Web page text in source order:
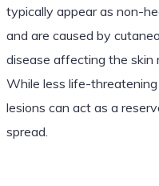
typically appear as non-
and are caused by
disease affecting the skin
While less life-
lesions can act as a
spread.